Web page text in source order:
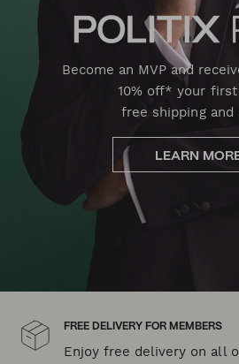
Become an MVP and
10% off* your first
free shipping and
LEARN
FREE DELIVERY FOR MEMBERS
Enjoy free delivery on all